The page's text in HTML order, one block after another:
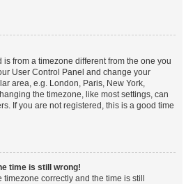
is from a timezone different from the one you
User Control Panel and change your
area, e.g. London, Paris, New York,
the timezone, like most settings, can
If you are not registered, this is a good time
time is still wrong!
correctly and the time is still